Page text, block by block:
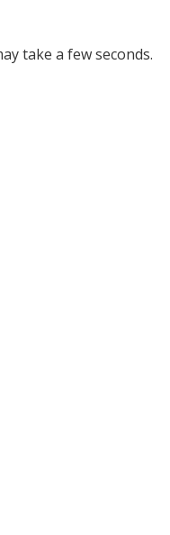
take a few seconds.